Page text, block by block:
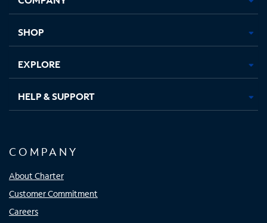
new new new new
SHOP
EXPLORE
HELP & SUPPORT
COMPANY
About Charter
Customer Commitment
Careers